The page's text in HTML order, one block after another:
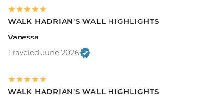
WALK HADRIAN'S WALL HIGHLIGHTS
Vanessa
Traveled June 2026
WALK HADRIAN'S WALL HIGHLIGHTS